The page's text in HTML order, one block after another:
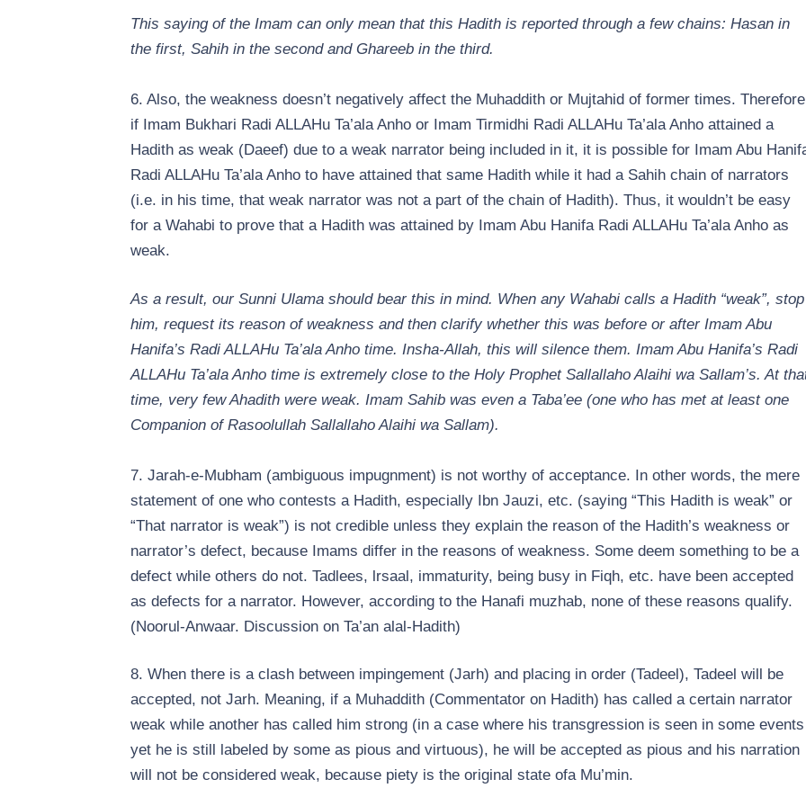
This saying of the Imam can only mean that this Hadith is reported through a few chains: Hasan in
the first, Sahih in the second and Ghareeb in the third.
6. Also, the weakness doesn’t negatively affect the Muhaddith or Mujtahid of former times.
if Imam Bukhari Radi ALLAHu Ta’ala Anho or Imam Tirmidhi Radi ALLAHu Ta’ala Anho attained a
Hadith as weak (Daeef) due to a weak narrator being included in it, it is possible for Imam Abu
Radi ALLAHu Ta’ala Anho to have attained that same Hadith while it had a Sahih chain of narrators
(i.e. in his time, that weak narrator was not a part of the chain of Hadith). Thus, it wouldn’t be easy
for a Wahabi to prove that a Hadith was attained by Imam Abu Hanifa Radi ALLAHu Ta’ala Anho as
weak.
As a result, our Sunni Ulama should bear this in mind. When any Wahabi calls a Hadith “weak”, stop
him, request its reason of weakness and then clarify whether this was before or after Imam Abu
Hanifa’s Radi ALLAHu Ta’ala Anho time. Insha-Allah, this will silence them. Imam Abu Hanifa’s Radi
ALLAHu Ta’ala Anho time is extremely close to the Holy Prophet Sallallaho Alaihi wa Sallam’s. At
time, very few Ahadith were weak. Imam Sahib was even a Taba’ee (one who has met at least one
Companion of Rasoolullah Sallallaho Alaihi wa Sallam).
7. Jarah-e-Mubham (ambiguous impugnment) is not worthy of acceptance. In other words, the mere
statement of one who contests a Hadith, especially Ibn Jauzi, etc. (saying “This Hadith is weak” or
“That narrator is weak”) is not credible unless they explain the reason of the Hadith’s weakness or
narrator’s defect, because Imams differ in the reasons of weakness. Some deem something to be a
defect while others do not. Tadlees, lrsaal, immaturity, being busy in Fiqh, etc. have been accepted
as defects for a narrator. However, according to the Hanafi muzhab, none of these reasons qualify.
(Noorul-Anwaar. Discussion on Ta’an alal-Hadith)
8. When there is a clash between impingement (Jarh) and placing in order (Tadeel), Tadeel will be
accepted, not Jarh. Meaning, if a Muhaddith (Commentator on Hadith) has called a certain narrator
weak while another has called him strong (in a case where his transgression is seen in some events
yet he is still labeled by some as pious and virtuous), he will be accepted as pious and his narration
will not be considered weak, because piety is the original state ofa Mu’min.